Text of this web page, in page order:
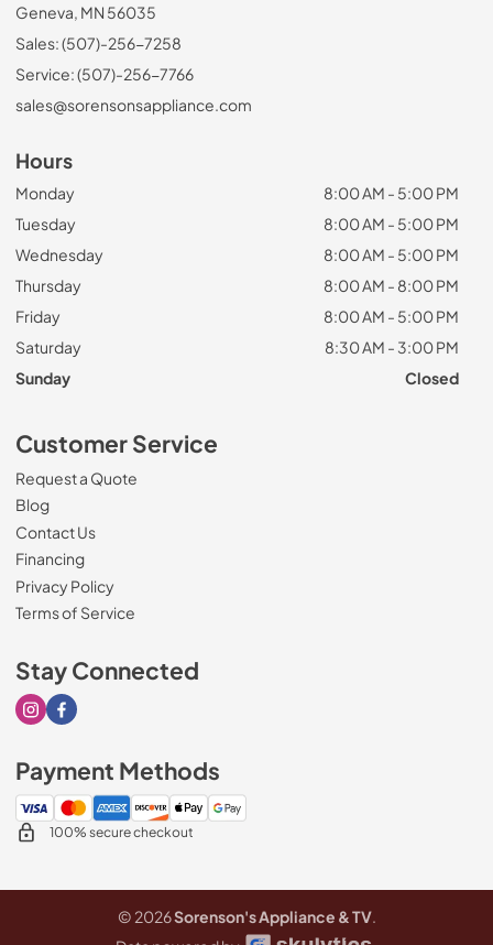
Geneva, MN 56035
Sales: (507)-256-7258
Service: (507)-256-7766
sales@sorensonsappliance.com
Hours
Monday
8:00 AM - 5:00 PM
Tuesday
8:00 AM - 5:00 PM
Wednesday
8:00 AM - 5:00 PM
Thursday
8:00 AM - 8:00 PM
Friday
8:00 AM - 5:00 PM
Saturday
8:30 AM - 3:00 PM
Sunday
Closed
Customer Service
Request a Quote
Blog
Contact Us
Financing
Privacy Policy
Terms of Service
Stay Connected
Visit our Instagram page
Visit our Facebook page
Payment Methods
100% secure checkout
© 2026Sorenson's Appliance & TV.